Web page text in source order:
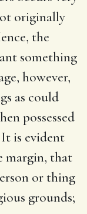
originally
the
something
however,
as could
possessed
is evident
margin, that
or thing
grounds;